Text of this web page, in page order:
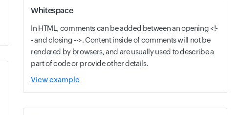
Whitespace
In HTML, comments can be added between an opening <!-
- and closing -->. Content inside of comments will not be
rendered by browsers, and are usually used to describe a
part of code or provide other details.
View example